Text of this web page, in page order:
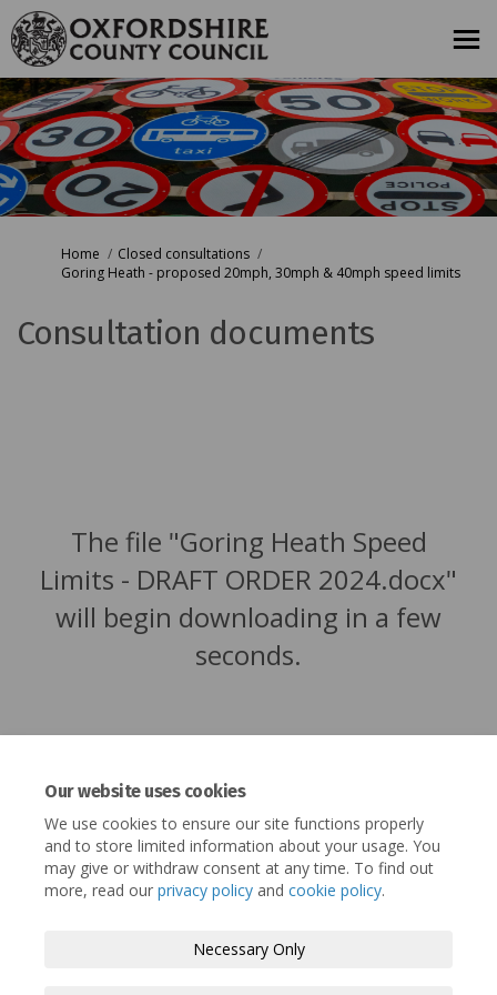
Our website uses cookies
We use cookies to ensure our site functions properly
and to store limited information about your usage. You
may give or withdraw consent at any time. To find out
more, read our privacy policy and cookie policy.
Necessary Only
You are here:
Home
Closed consultations
Goring Heath - proposed 20mph, 30mph & 40mph speed limits
Consultation documents
The file "Goring Heath Speed
Limits - DRAFT ORDER 2024.docx"
will begin downloading in a few
seconds.